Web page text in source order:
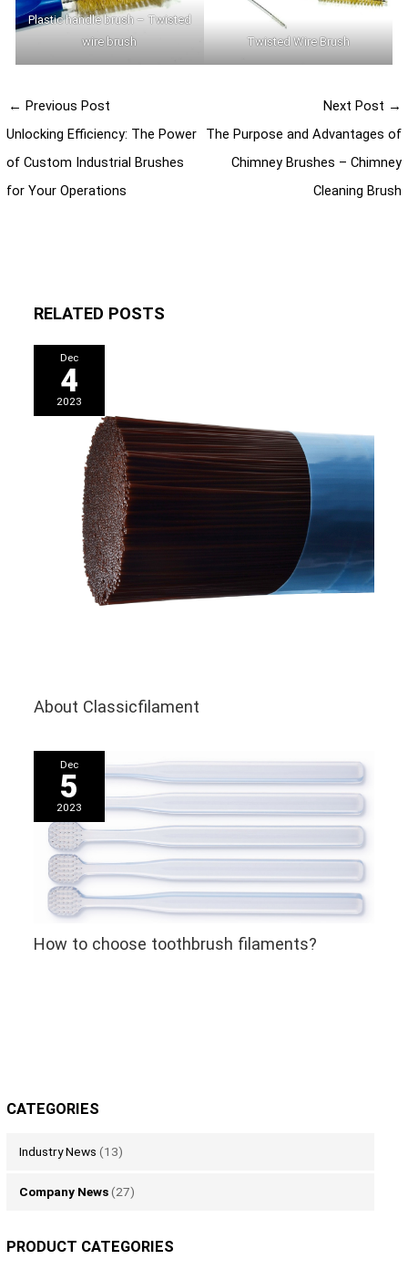
CATEGORIES
Industry News (13)
Company News(27)
PRODUCT CATEGORIES
Plastic handle brush – Twisted
wire brush
Twisted Wire Brush
← Previous Post
Unlocking Efficiency: The Power
of Custom Industrial Brushes
for Your Operations
Next Post →
The Purpose and Advantages of
Chimney Brushes – Chimney
Cleaning Brush
RELATED POSTS
Dec
4
2023
About Classicfilament
Dec
5
2023
How to choose toothbrush filaments?